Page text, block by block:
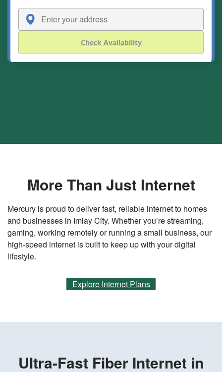
Check Availability
More Than Just Internet
Mercury is proud to deliver fast, reliable internet to homes
and businesses in Imlay City. Whether you’re streaming,
gaming, working remotely or running a small business, our
high-speed internet is built to keep up with your digital
lifestyle.
Explore Internet Plans
Ultra-Fast Fiber Internet in